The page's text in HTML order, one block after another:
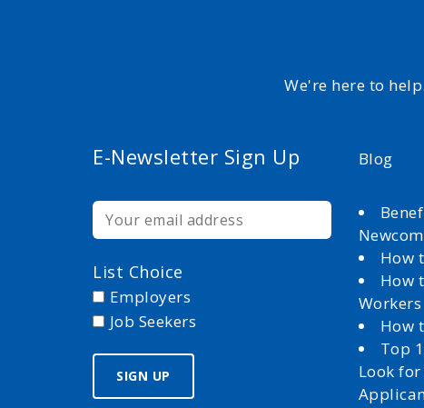
We're here to
E-Newsletter Sign Up
List Choice
Employers
Job Seekers
Blog
How
How
Workers
How
Top
Look